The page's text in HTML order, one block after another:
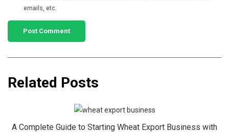
emails, etc.
Related Posts
A Complete Guide to Starting Wheat Export Business with